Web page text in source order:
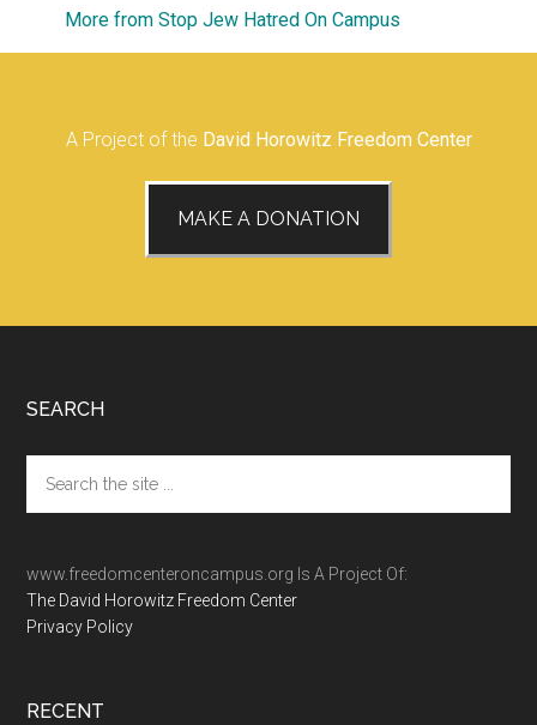
More from Stop Jew Hatred On Campus
A Project of the David Horowitz Freedom Center
MAKE A DONATION
Footer
SEARCH
the
www.freedomcenteroncampus.org Is A Project Of:
The David Horowitz Freedom Center
Privacy Policy
RECENT